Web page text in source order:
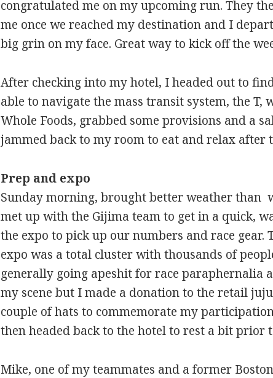
congratulated me on my upcoming run. They
me once we reached my destination and I
big grin on my face. Great way to kick off the
After checking into my hotel, I headed out to
able to navigate the mass transit system, the T,
Whole Foods, grabbed some provisions and a
jammed back to my room to eat and relax after
Prep and expo
Sunday morning, brought better weather than
met up with the Gijima team to get in a quick,
the expo to pick up our numbers and race gear.
expo was a total cluster with thousands of
generally going apeshit for race paraphernalia
my scene but I made a donation to the retail
couple of hats to commemorate my
then headed back to the hotel to rest a bit prior
Mike, one of my teammates and a former